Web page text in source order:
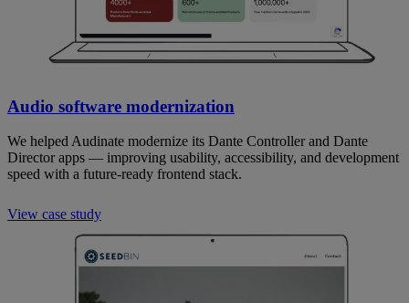
Audio software modernization
We helped Audinate modernize its Dante Controller and Dante
Director apps — improving usability, accessibility, and development
speed with a future-ready frontend stack.
View case study